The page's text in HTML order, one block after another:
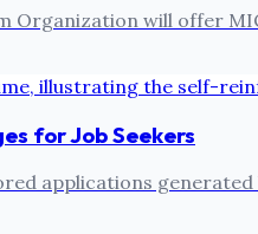
Organization will offer
for Job Seekers
applications